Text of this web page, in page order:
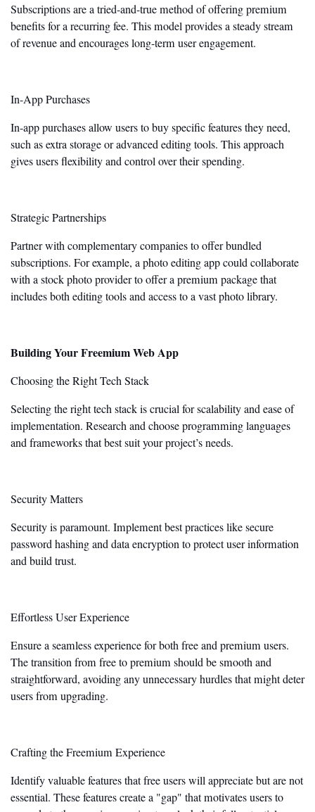
Subscriptions are a tried-and-true method of offering premium
benefits for a recurring fee. This model provides a steady stream
of revenue and encourages long-term user engagement.
In-App Purchases
In-app purchases allow users to buy specificfeatures they need,
such as extra storage or advanced editing tools. This approach
gives users flexibility and control over their spending.
Strategic Partnerships
Partner with complementary companies to offer bundled
subscriptions. For example, a photo editing app could collaborate
with a stock photo provider tooffera premium package that
includesbothediting tools and access to a vast photo library.
Building Your Freemium Web App
Choosing the Right Tech Stack
Selecting the right tech stack is crucial for scalability and ease of
implementation. Research and choose programming languages
and frameworksthat bestsuit yourproject’sneeds.
Security Matters
Security is paramount. Implement best practices like secure
password hashing and data encryption to protect user information
and build trust.
Effortless User Experience
Ensure a seamless experience for both free and premium users.
The transition from free to premium should be smooth and
straightforward, avoiding any unnecessary hurdles that might deter
users from upgrading.
Crafting the Freemium Experience
Identify valuable features that free users will appreciate but are not
essential. These features create a "gap" that motivates users to